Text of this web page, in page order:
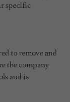
specific
to remove and
the company
and is